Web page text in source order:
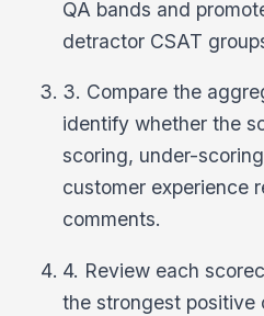
QA bands and
detractor CSAT
3. Compare the
identify whether the
scoring, under-
customer experience
comments.
4. Review each
the strongest positive